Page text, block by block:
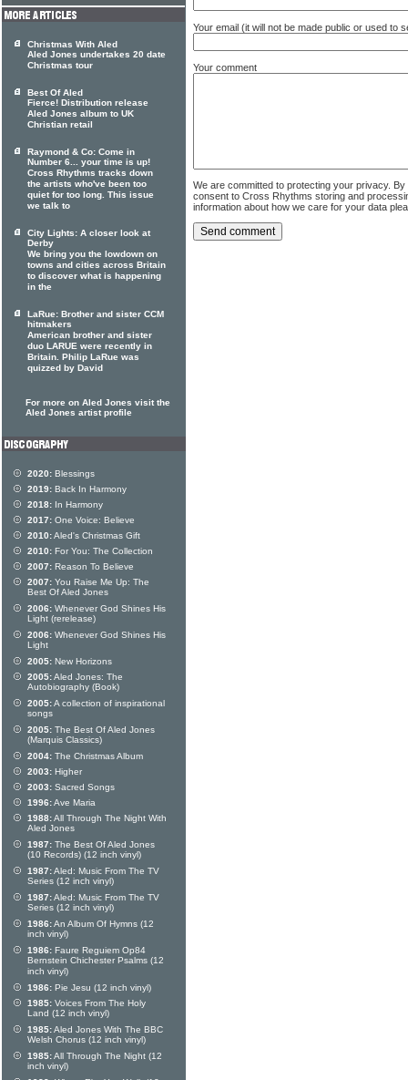
Your email (it will not be made public or used to
Your comment
We are committed to protecting your privacy.
consent to Cross Rhythms storing and
information about how we care for your data
Christmas With Aled
Aled Jones undertakes 20 date
Christmas tour
Best Of Aled
Fierce! Distribution release
Aled Jones album to UK
Christian retail
Raymond & Co: Come in
Number 6... your time is up!
Cross Rhythms tracks down
the artists who've been too
quiet for too long. This issue
we talk to
City Lights: A closer look at
Derby
We bring you the lowdown on
towns and cities across Britain
to discover what is happening
in the
LaRue: Brother and sister CCM
hitmakers
American brother and sister
duo LARUE were recently in
Britain. Philip LaRue was
quizzed by David
For more on Aled Jones visit the
Aled Jones artist profile
2020: Blessings
2019: Back In Harmony
2018: In Harmony
2017: One Voice: Believe
2010:Aled's Christmas Gift
2010: For You: The Collection
2007: Reason To Believe
2007: You Raise Me Up: The
Best Of Aled Jones
2006: Whenever God Shines His
Light (rerelease)
2006: Whenever God Shines His
Light
2005: New Horizons
2005:Aled Jones: The
Autobiography (Book)
2005:A collection of inspirational
songs
2005: The Best Of Aled Jones
(Marquis Classics)
2004: The Christmas Album
2003: Higher
2003: Sacred Songs
1996:Ave Maria
1988:All Through The Night With
Aled Jones
1987: The Best Of Aled Jones
(10 Records) (12 inch vinyl)
1987:Aled: Music From The TV
Series (12 inch vinyl)
1987:Aled: Music From The TV
Series (12 inch vinyl)
1986:An Album Of Hymns (12
inch vinyl)
1986: Faure Reguiem Op84
Bernstein Chichester Psalms (12
inch vinyl)
1986: Pie Jesu (12 inch vinyl)
1985: Voices From The Holy
Land (12 inch vinyl)
1985:Aled Jones With The BBC
Welsh Chorus (12 inch vinyl)
1985:All Through The Night (12
inch vinyl)